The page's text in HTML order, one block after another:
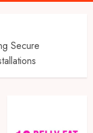
Secure